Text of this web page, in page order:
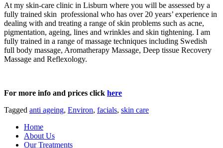
At my skin-care clinic in Lisburn where you will be assessed by a
fully trained skin professional who has over 20 years’ experience in
dealing with and treating a range of skin problems such as acne,
pigmentation, ageing, lines and wrinkles and skin tightening. I am
fully trained in a range of massage techniques including Swedish
full body massage, Aromatherapy Massage, Deep tissue Recovery
Massage and Reflexology.
For more info and prices click here
Tagged anti ageing, Environ, facials, skin care
Home
About Us
Our Treatments